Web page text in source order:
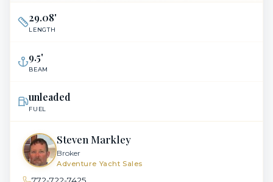
29.08'
LENGTH
9.5'
BEAM
unleaded
FUEL
Steven Markley
Broker
Adventure Yacht Sales
772-722-7425